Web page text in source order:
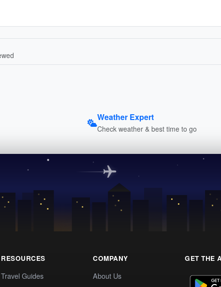
Weather Expert
Check weather & best time to go
RESOURCES
Travel Guides
COMPANY
About Us
GET THE